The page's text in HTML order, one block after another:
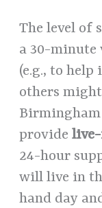
The level of
a 30-minute
(e.g., to
others
Birmingham
provide
24-hour
will live in
hand day